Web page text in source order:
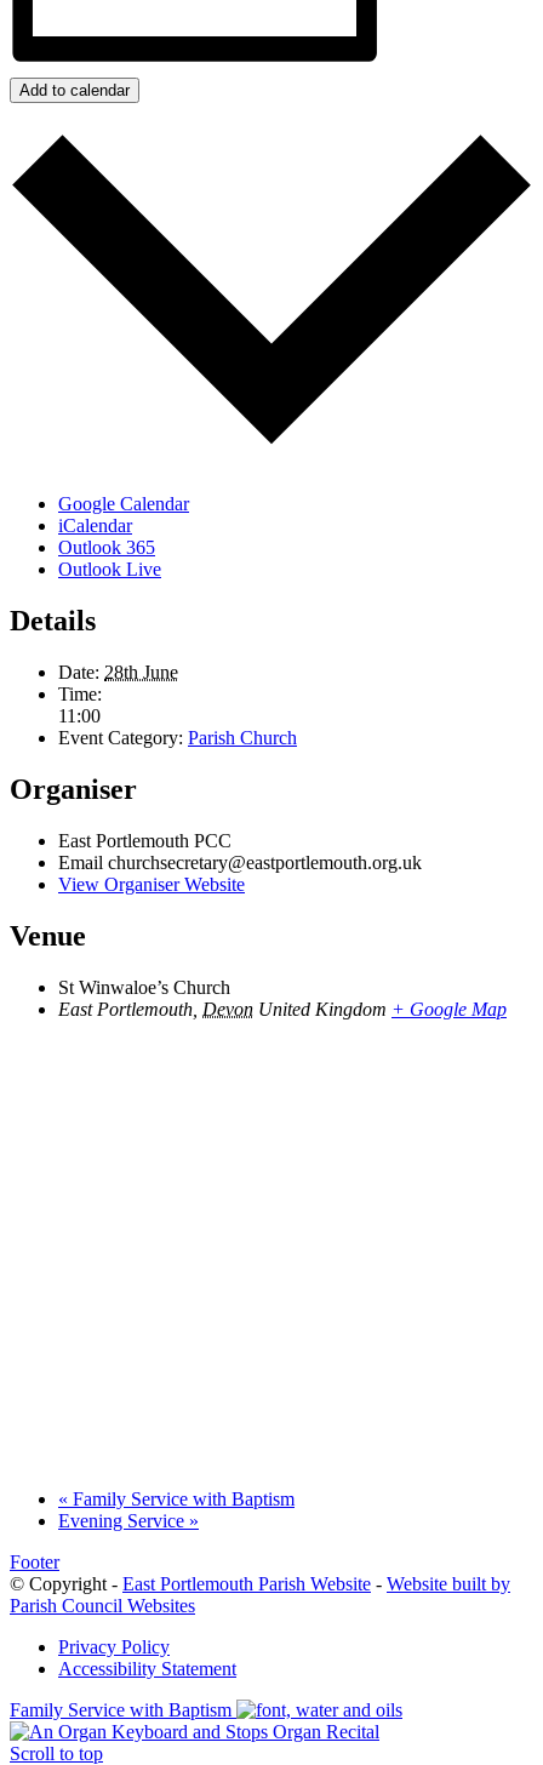
Add to calendar
Google Calendar
iCalendar
Outlook 365
Outlook Live
Details
Date: 28th June
Time:
11:00
Event Category: Parish Church
Organiser
East Portlemouth PCC
Email churchsecretary@eastportlemouth.org.uk
View Organiser Website
Venue
St Winwaloe’s Church
East Portlemouth Devon United Kingdom + Google Map
« Family Service with Baptism
Evening Service »
Footer
© Copyright - East Portlemouth Parish Website - Website built by
Parish Council Websites
Privacy Policy
Accessibility Statement
Family Service with Baptism
Organ Recital
Scroll to top